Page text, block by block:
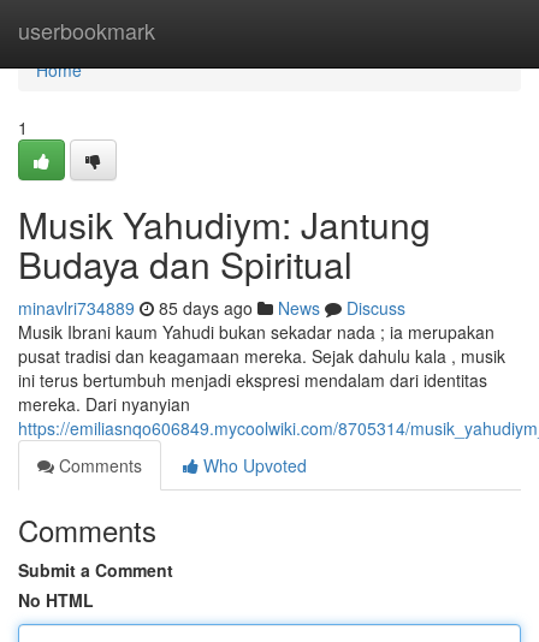
userbookmark
Home
Home
1
Musik Yahudiym: Jantung
Budaya dan Spiritual
minavlri734889 85 days ago News
Discuss
Musik Ibrani kaum Yahudi bukan sekadar nada ; ia merupakan
pusat tradisi dan keagamaan mereka. Sejak dahulu kala , musik
ini terus bertumbuh menjadi ekspresi mendalam dari identitas
mereka. Dari nyanyian
https://emiliasnqo606849.mycoolwiki.com/8705314/
Comments
Who Upvoted
Comments
Submit a Comment
No HTML